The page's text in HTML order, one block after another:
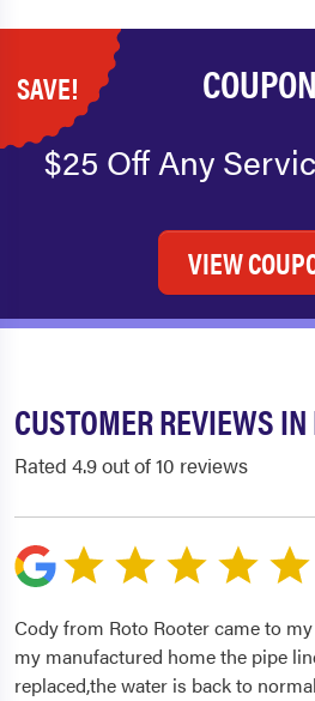
SAVE!
$25 Off Any
VIEW
CUSTOMER REVIEWS
Rated 4.9 out of 10 reviews
Cody from Roto Rooter came to
my manufactured home the pipe
replaced,the water is back to